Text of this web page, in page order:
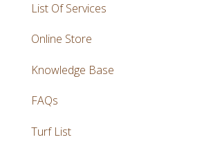
List Of Services
Online Store
Knowledge Base
FAQs
Turf List